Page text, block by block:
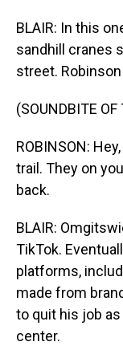
BLAIR: In this
sandhill cranes
street.
(SOUNDBITE
ROBINSON:
trail. They on
back.
BLAIR:
TikTok.
platforms,
made from
to quit his job as
center.